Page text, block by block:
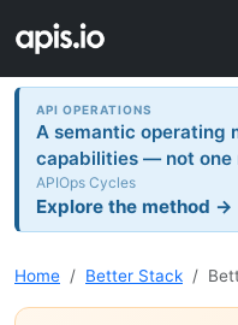
API OPERATIONS
A semantic operating
capabilities — not one
APIOps Cycles
Explore the method →
Home Better Stack